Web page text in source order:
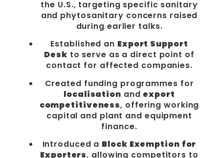
the U.S., targeting specific sanitary
and phytosanitary concerns raised
during earlier talks.
Established an Export Support
Desk to serve as a direct point of
contact for affected companies.
Created funding programmes for
localisation and export
competitiveness, offering working
capital and plant and equipment
finance.
Introduced a Block Exemption for
Exporters, allowing competitors to